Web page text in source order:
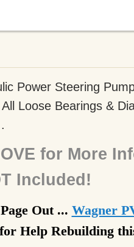
Power Steering
Loose Bearings &
for More
Included!
Out ... Wagner
for Help Rebuilding